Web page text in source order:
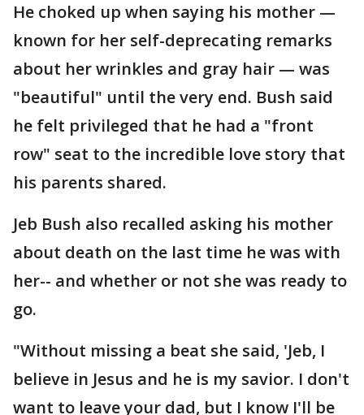
He choked up when saying his mother —
known for her self-deprecating remarks
about her wrinkles and gray hair — was
"beautiful" until the very end. Bush said
he felt privileged that he had a "front
row" seat to the incredible love story that
his parents shared.
Jeb Bush also recalled asking his mother
about death on the last time he was with
her-- and whether or not she was ready to
go.
"Without missing a beat she said, 'Jeb, I
believe in Jesus and he is my savior. I don't
want to leave your dad, but I know I'll be